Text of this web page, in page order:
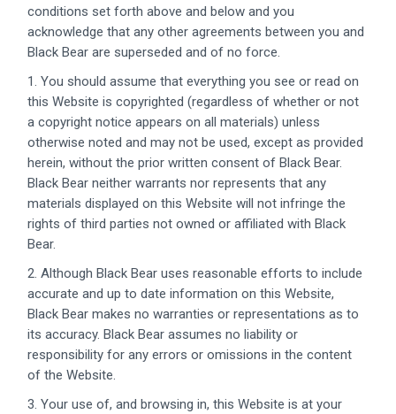
conditions set forth above and below and you
acknowledge that any other agreements between you and
Black Bear are superseded and of no force.
1. You should assume that everything you see or read on
this Website is copyrighted (regardless of whether or not
a copyright notice appears on all materials) unless
otherwise noted and may not be used, except as provided
herein, without the prior written consent of Black Bear.
Black Bear neither warrants nor represents that any
materials displayed on this Website will not infringe the
rights of third parties not owned or affiliated with Black
Bear.
2. Although Black Bear uses reasonable efforts to include
accurate and up to date information on this Website,
Black Bear makes no warranties or representations as to
its accuracy. Black Bear assumes no liability or
responsibility for any errors or omissions in the content
of the Website.
3. Your use of, and browsing in, this Website is at your